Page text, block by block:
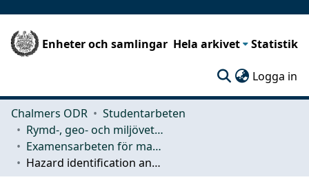
Enheter och samlingar Hela arkivet Statistik
Logga in
Chalmers ODR
Studentarbeten
Rymd-, geo- och miljövetenskap (SEE)
Examensarbeten för masterexamen
Hazard identification and safety goals on power electronics in hybrid vehicles